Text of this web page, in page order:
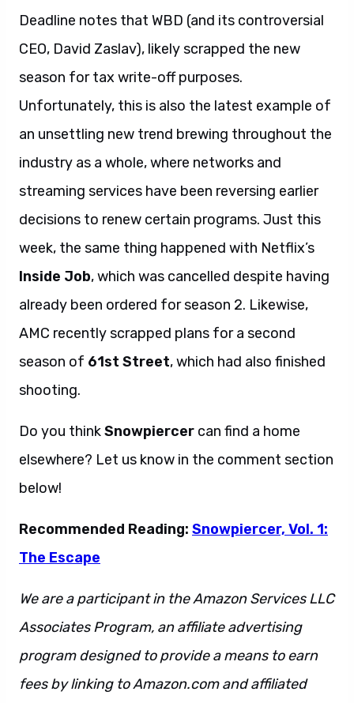
Deadline notes that WBD (and its controversial
CEO, David Zaslav), likely scrapped the new
season for tax write-off purposes.
Unfortunately, this is also the latest example of
an unsettling new trend brewing throughout the
industry as a whole, where networks and
streaming services have been reversing earlier
decisions to renew certain programs. Just this
week, the same thing happened with Netflix’s
Inside Job, which was cancelled despite having
already been ordered for season 2. Likewise,
AMC recently scrapped plans for a second
season of 61st Street, which had also finished
shooting.
Do you thinkSnowpiercer can find a home
elsewhere? Let us know in the comment section
below!
Recommended Reading: Snowpiercer, Vol. 1:
The Escape
We are a participant in the Amazon Services LLC
Associates Program, an affiliate advertising
program designed to provide a means to earn
fees by linking to Amazon.com and affiliated